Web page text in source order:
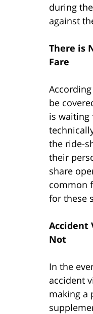
during
against
There is
Fare
be
is waiting
the ride-
their
share
common
for these
Accident
Not
In the
accident
making a